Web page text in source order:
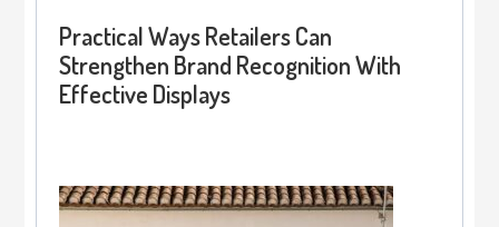
Practical Ways Retailers Can
Strengthen Brand Recognition With
Effective Displays